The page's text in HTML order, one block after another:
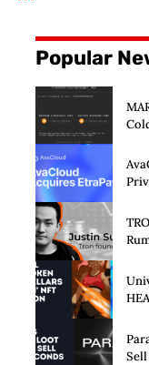
Popular